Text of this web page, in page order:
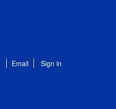
Email Sign in